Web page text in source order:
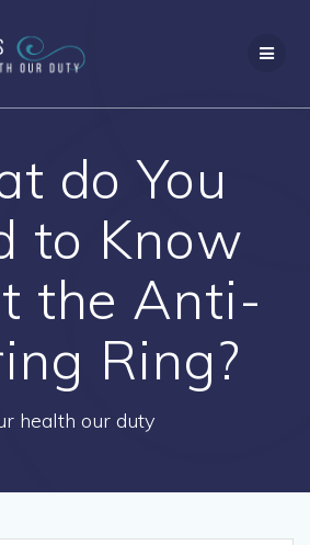
content
do You
to Know
the Anti-
Ring?
health our duty